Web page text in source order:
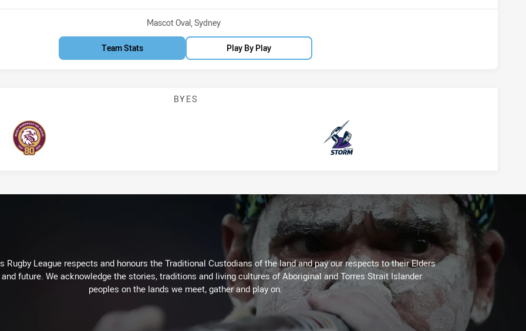
Venue:
Mascot Oval, Sydney
Team Stats Play By Play
BYES
Sea Eagles Storm
Rugby League respects and honours the Traditional Custodians of the land and pay our respects to their Elders
future. We acknowledge the stories, traditions and living cultures of Aboriginal and Torres Strait Islander
peoples on the lands we meet, gather and play on.